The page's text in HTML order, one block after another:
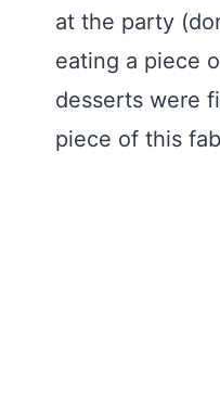
at the party
eating a piece
desserts were
piece of this